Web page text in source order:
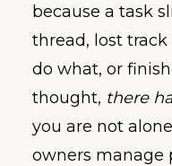
because a task
thread, lost
do what, or
thought, there
you are not
owners manage